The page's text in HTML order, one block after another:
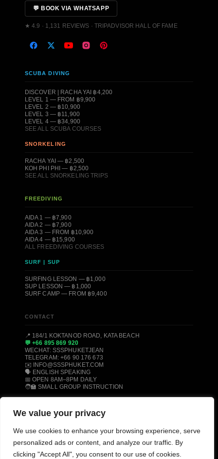
We value your privacy
We use cookies to enhance your browsing experience, serve
personalized ads or content, and analyze our traffic. By
clicking "Accept All", you consent to our use of cookies.
💬 BOOK VIA WHATSAPP
★ 4.9 · 1,131 REVIEWS · TRIPADVISOR HALL OF FAME
SCUBA DIVING
DISCOVER | RACHA YAI ฿4,200
LEVEL 1 — FROM ฿9,900
LEVEL 2 — ฿10,900
LEVEL 3 — ฿11,900
LEVEL 4 — ฿34,900
SEE ALL SCUBA COURSES
SNORKELING
RACHA YAI — ฿2,500
KOH PHI PHI — ฿2,500
SEE ALL SNORKELING TRIPS
FREEDIVING
AIDA 1 — ฿7,900
AIDA 2 — ฿7,900
AIDA 3 — FROM ฿10,900
AIDA 4 — ฿15,900
ALL FREEDIVING COURSES
SURF | SUP
SURFING LESSON — ฿1,000
SUP LESSON — ฿1,000
SURF CAMP — FROM ฿9,400
CONTACT
📍 184/1 KOKTANOD ROAD, KATA BEACH
💬 +66 895 869 920
WECHAT: SSSPHUKETJEAN
TELEGRAM: +66 90 176 673
✉️ INFO@SSSPHUKET.COM
🗣️ ENGLISH SPEAKING
📅 OPEN 8AM–8PM DAILY
🧑‍🏫 SMALL GROUP INSTRUCTION
KATA BEACH, PHUKET 83100, THAILAND
SSI CERTIFIED
AIDA CERTIFIED
MOLCHANOVS CERTIFIEDTRIPADVISOR HALL OF FAME